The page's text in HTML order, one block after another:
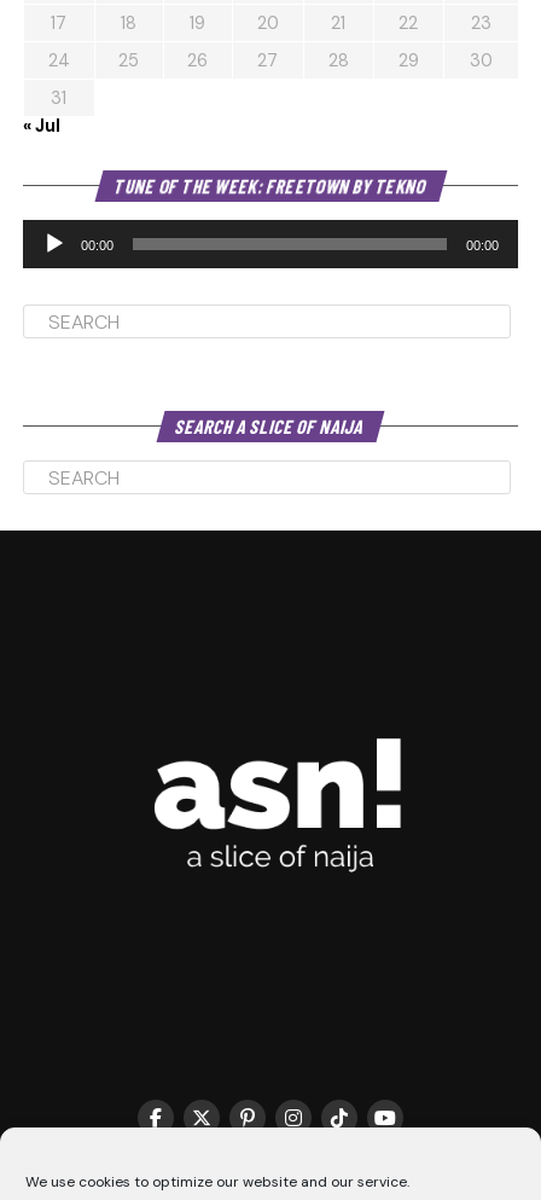
We use cookies to optimize our website and our service.
17
18 19 20 21 22
23
24
25 26 27 28 29
30
31
« Jul
TUNE OF THE WEEK: FREETOWN BY TEKNO
00:00 00:00
SEARCH A SLICE OF NAIJA
THE MATCHMAKER HQ♥️ COOKIE POLICY (CA)